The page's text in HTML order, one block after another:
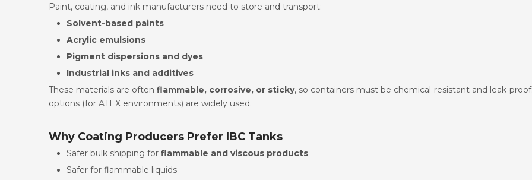
Paint, coating, and ink manufacturers need to store and transport:
Solvent-based paints
Acrylic emulsions
Pigment dispersions and dyes
Industrial inks and additives
These materials are often flammable, corrosive, or sticky, so containers must be chemical-resistant and leak-
options (for ATEX environments) are widely used.
Why Coating Producers Prefer IBC Tanks
Safer bulk shipping for flammable and viscous products
Safer for flammable liquids